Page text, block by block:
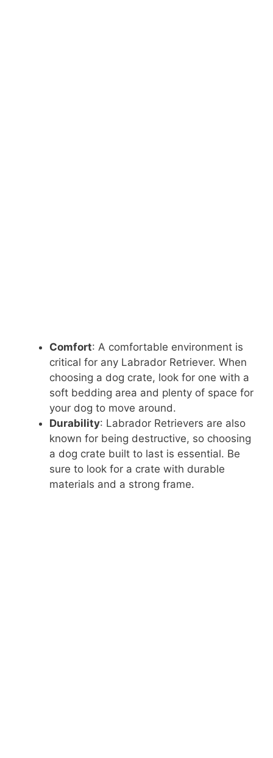
Comfort: A comfortable environment is
critical for any Labrador Retriever. When
choosing a dog crate, look for one with a
soft bedding area and plenty of space for
your dog to move around.
Durability: Labrador Retrievers are also
known for being destructive, so choosing
a dog crate built to last is essential. Be
sure to look for a crate with durable
materials and a strong frame.